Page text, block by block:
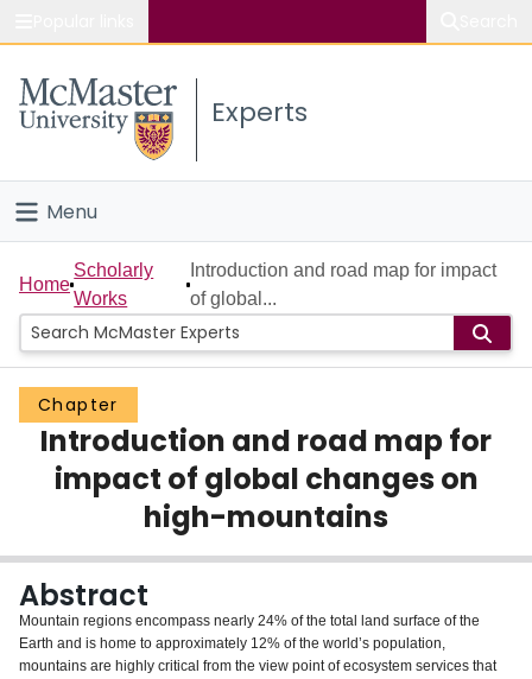
Study
Connect
Experts
Menu
Home
People
Groups
Scholarly Works
About
Login
Home
Scholarly
Works
Introduction and road map for impact
of global...
Chapter
Introduction and road map for
impact of global changes on
high-mountains
Abstract
Mountain regions encompass nearly 24% of the total land surface of the
Earth and is home to approximately 12% of the world’s population,
mountains are highly critical from the view point of ecosystem services that